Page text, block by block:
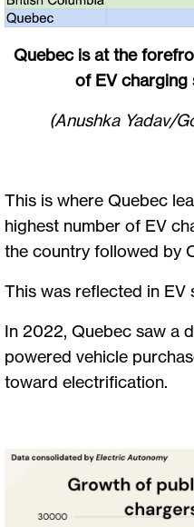
Quebec is at the
of EV charging
(Anushka Yadav/
This is where Quebec
highest number of EV
the country followed by
This was reflected in EV
In 2022, Quebec saw a
powered vehicle
toward electrification.